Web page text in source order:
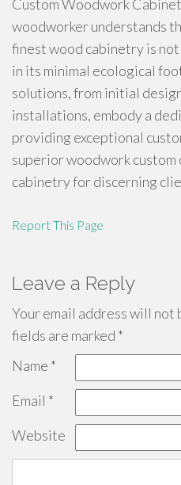
Custom Woodwork
woodworker understands
finest wood cabinetry is
in its minimal ecological
solutions, from initial
installations, embody a
providing exceptional
superior woodwork
cabinetry for discerning
Report This Page
Leave a Reply
Your email address will not
fields are marked *
Name *
Email *
Website